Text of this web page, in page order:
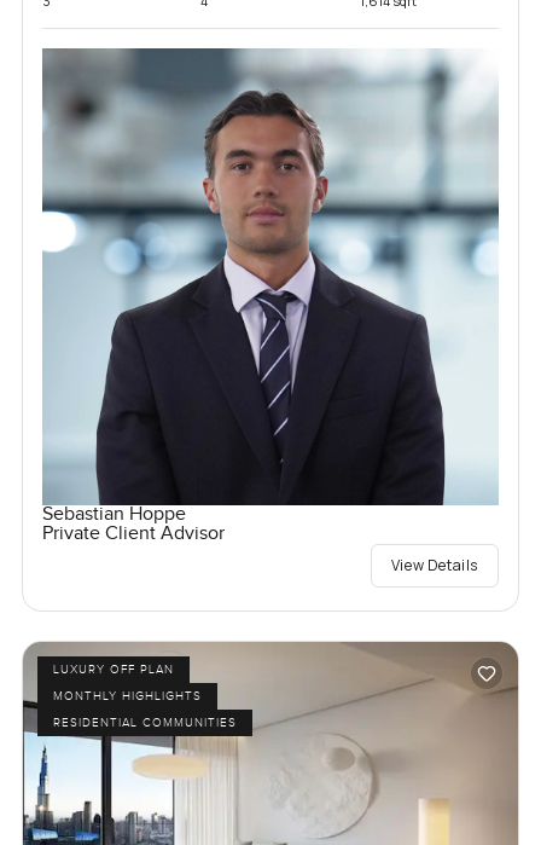
Sebastian Hoppe
Private Client Advisor
View Details
LUXURY OFF PLAN
MONTHLY HIGHLIGHTS
RESIDENTIAL COMMUNITIES